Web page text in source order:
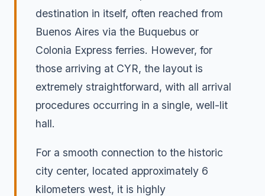
destination in itself, often reached from
Buenos Aires via the Buquebus or
Colonia Express ferries. However, for
those arriving at CYR, the layout is
extremely straightforward, with all arrival
procedures occurring in a single, well-lit
hall.
For a smooth connection to the historic
city center, located approximately 6
kilometers west, it is highly